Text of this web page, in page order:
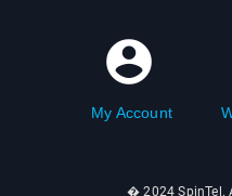
account_circle
My Account
� 2024 SpinTel.